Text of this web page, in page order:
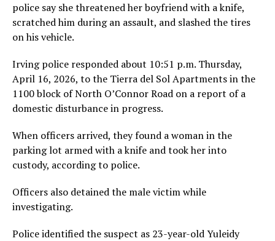
police say she threatened her boyfriend with a knife,
scratched him during an assault, and slashed the tires
on his vehicle.
Irving police responded about 10:51 p.m. Thursday,
April 16, 2026, to the Tierra del Sol Apartments in the
1100 block of North O’Connor Road on a report of a
domestic disturbance in progress.
When officers arrived, they found a woman in the
parking lot armed with a knife and took her into
custody, according to police.
Officers also detained the male victim while
investigating.
Police identified the suspect as 23-year-old Yuleidy